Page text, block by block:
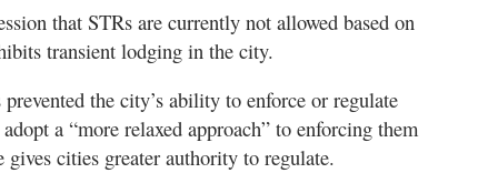
that STRs are currently not allowed based on
transient lodging in the city.
the city’s ability to enforce or regulate
a “more relaxed approach” to enforcing them
gives cities greater authority to regulate.